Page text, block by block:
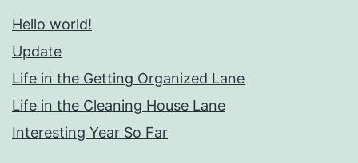
Hello world!
Update
Life in the Getting Organized Lane
Life in the Cleaning House Lane
Interesting Year So Far